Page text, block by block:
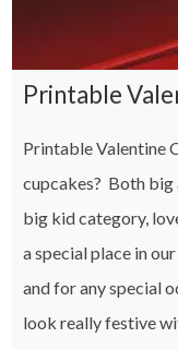
Printable
Printable Valentine
cupcakes? Both
big kid category,
a special place in
and for any special
look really festive